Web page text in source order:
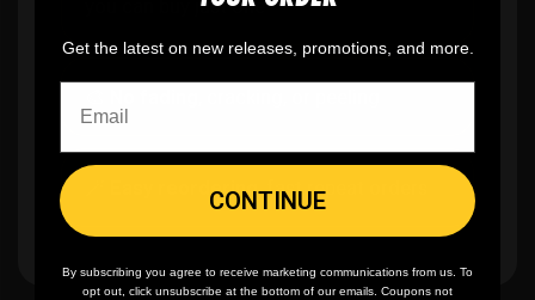
you can buy just one
Easy reordering, fast repeat orders
Get the latest on new releases, promotions, and more.
CONTINUE
By subscribing you agree to receive marketing communications from us. To
opt out, click unsubscribe at the bottom of our emails. Coupons not